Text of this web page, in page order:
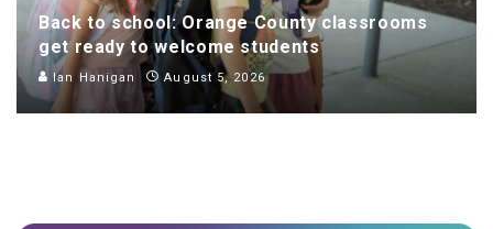
Back to school: Orange County classrooms
get ready to welcome students
Ian Hanigan August 5, 2026